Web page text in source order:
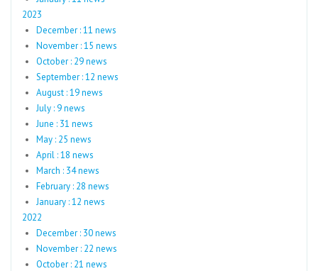
2023
December : 11 news
November : 15 news
October : 29 news
September : 12 news
August : 19 news
July : 9 news
June : 31 news
May : 25 news
April : 18 news
March : 34 news
February : 28 news
January : 12 news
2022
December : 30 news
November : 22 news
October : 21 news